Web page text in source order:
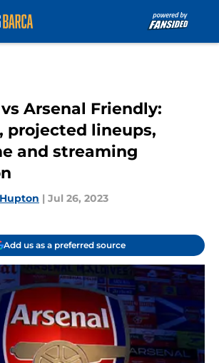
Arsenal Friendly:
projected lineups,
and streaming
| Jul 26, 2023
Add us as a preferred source